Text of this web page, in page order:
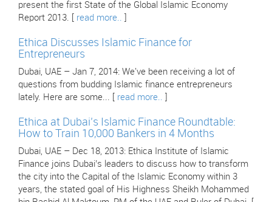
present the first State of the Global Islamic Economy
Report 2013. [ read more..
Ethica Discusses Islamic Finance for
Entrepreneurs
Dubai, UAE – Jan 7, 2014: We've been receiving a lot of
questions from budding Islamic finance entrepreneurs
lately. Here are some... [ read more..
Ethica at Dubai’s Islamic Finance Roundtable:
How to Train 10,000 Bankers in 4 Months
Dubai, UAE – Dec 18, 2013: Ethica Institute of Islamic
Finance joins Dubai’s leaders to discuss how to transform
the city into the Capital of the Islamic Economy within 3
years, the stated goal of His Highness Sheikh Mohammed